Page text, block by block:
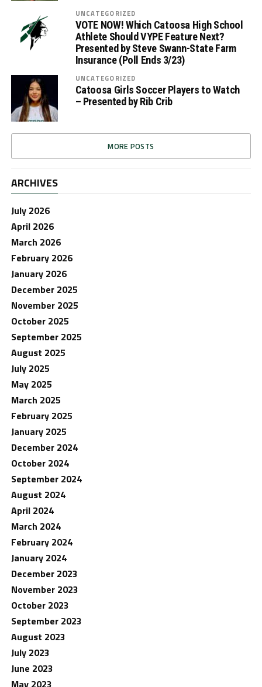
UNCATEGORIZED
VOTE NOW! Which Catoosa High School
Athlete Should VYPE Feature Next?
Presented by Steve Swann-State Farm
Insurance (Poll Ends 3/23)
UNCATEGORIZED
Catoosa Girls Soccer Players to Watch
– Presented by Rib Crib
MORE POSTS
ARCHIVES
July 2026
April 2026
March 2026
February 2026
January 2026
December 2025
November 2025
October 2025
September 2025
August 2025
July 2025
May 2025
March 2025
February 2025
January 2025
December 2024
October 2024
September 2024
August 2024
April 2024
March 2024
February 2024
January 2024
December 2023
November 2023
October 2023
September 2023
August 2023
July 2023
June 2023